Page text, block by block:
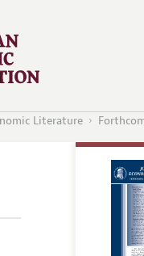
Literature